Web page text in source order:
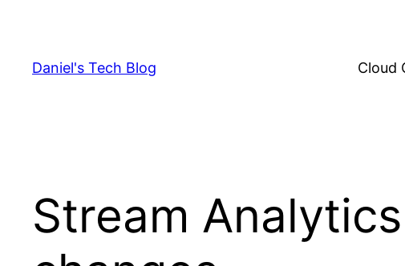
content
Daniel's Tech Blog Cloud
Stream